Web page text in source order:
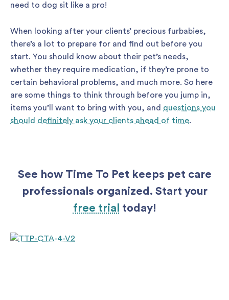
need to dog sit like a pro!
When looking after your clients’ precious furbabies,
there’s a lot to prepare for and find out before you
start. You should know about their pet’s needs,
whether they require medication, if they’re prone to
certain behavioral problems, and much more. So here
are some things to think through before you jump in,
items you’ll want to bring with you, and questions you
should definitely ask your clients ahead of time.
See how Time To Pet keeps pet care
professionals organized. Start your
free trial today!